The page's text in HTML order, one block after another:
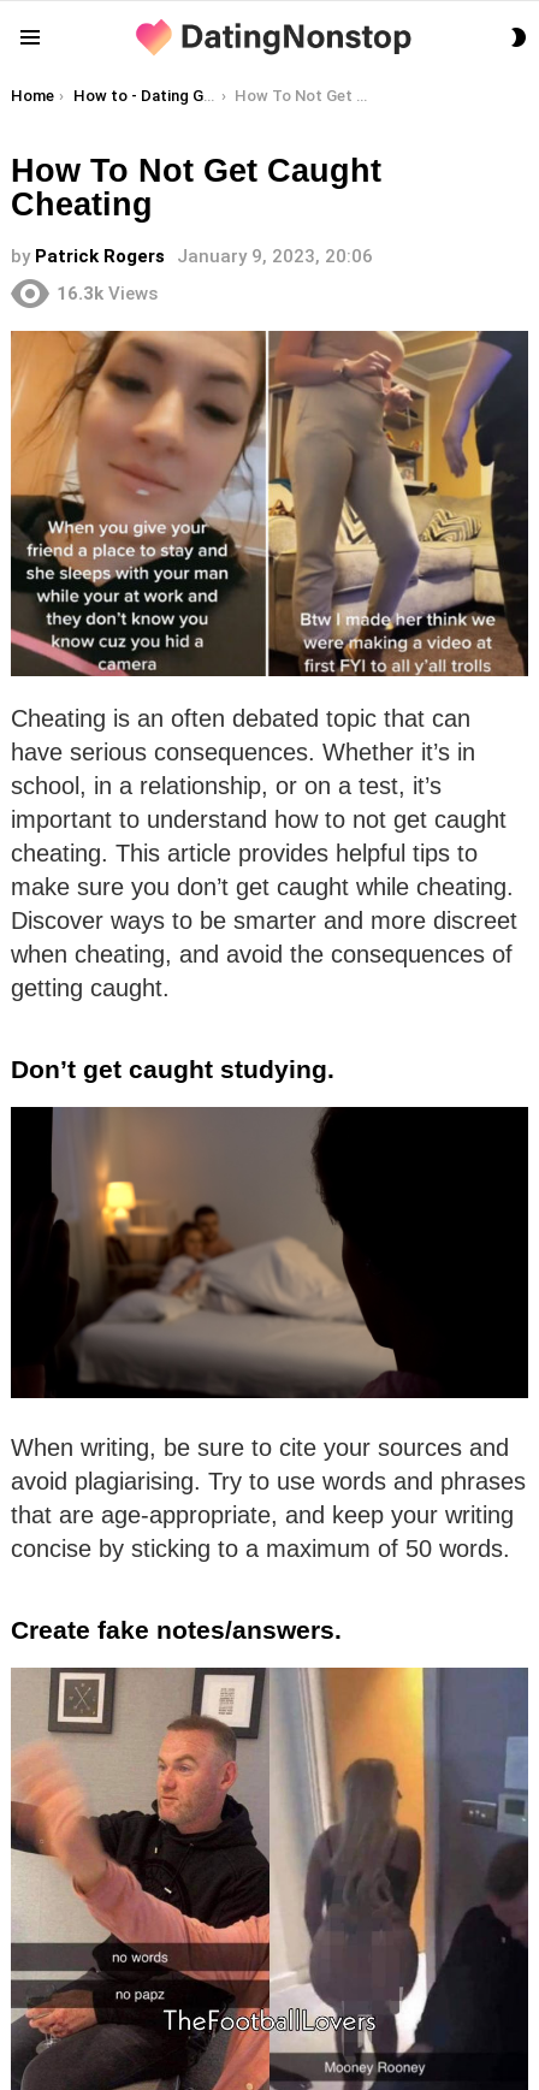
You are here:
Home How to - Dating Guides How To Not Get Caught Cheating
How To Not Get Caught
Cheating
by Patrick Rogers
January 9, 2023, 20:06
16.3k Views
Cheating is an often debated topic that can
have serious consequences. Whether it’s in
school, in a relationship, or on a test, it’s
important to understand how to not get caught
cheating. This article provides helpful tips to
make sure you don’t get caught while cheating.
Discover ways to be smarter and more discreet
when cheating, and avoid the consequences of
getting caught.
Don’t get caught studying.
When writing, be sure to cite your sources and
avoid plagiarising. Try to use words and phrases
that are age-appropriate, and keep your writing
concise by sticking to a maximum of 50 words.
Create fake notes/answers.